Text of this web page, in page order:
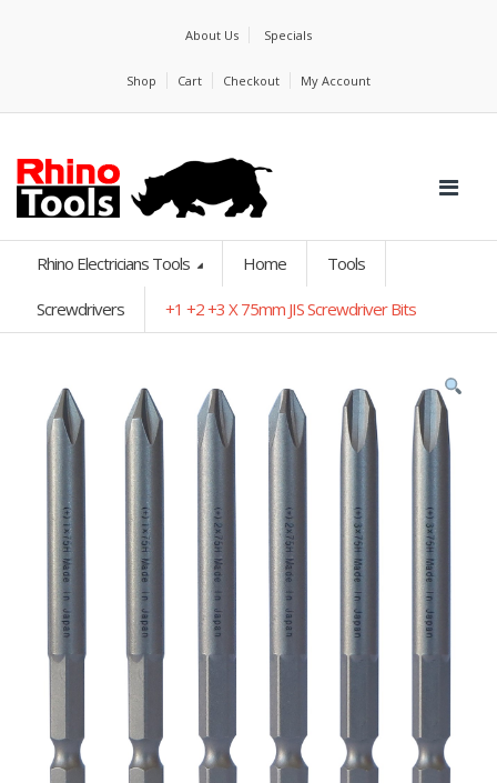
About Us Specials
Shop Cart Checkout My Account
Rhino Electricians Tools Home Tools
Screwdrivers +1 +2 +3 X 75mm JIS Screwdriver Bits